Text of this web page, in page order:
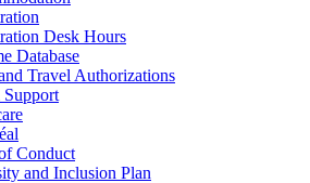
Desk Hours
Database
Travel Authorizations
Support
Conduct
and Inclusion Plan